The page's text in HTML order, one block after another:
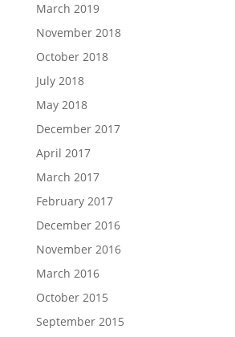
March 2019
November 2018
October 2018
July 2018
May 2018
December 2017
April 2017
March 2017
February 2017
December 2016
November 2016
March 2016
October 2015
September 2015